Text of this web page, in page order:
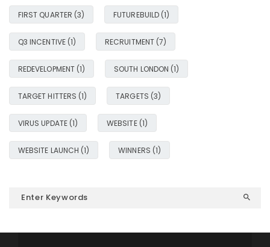
FIRST QUARTER (3) FUTUREBUILD(1)
Q3 INCENTIVE(1) RECRUITMENT(7)
REDEVELOPMENT(1) SOUTH LONDON (1)
TARGET HITTERS (1) TARGETS (3)
VIRUS UPDATE(1) WEBSITE(1)
WEBSITE LAUNCH (1) WINNERS (1)